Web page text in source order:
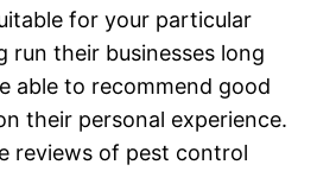
for your particular
run their businesses long
able to recommend good
their personal experience.
reviews of pest control